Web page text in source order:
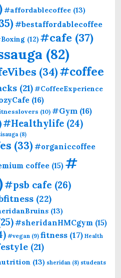
#affordablecoffee (13)
#bestaffordablecoffee
(12) #cafe (37)
(82)
(34)#coffee
(21)#CoffeeExperience
(16)
(10) #Gym (16)
#Healthylife (24)
(8)
(33) #organiccoffee
coffee (15) #
#psb cafe (26)
(22)
(13)
#sheridanHMCgym (15)
#vegan (9) fitness (17) Health
(21)
(13) sheridan (8) students